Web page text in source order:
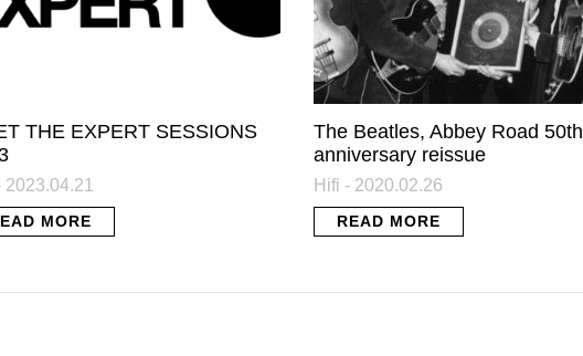
THE EXPERT SESSIONS
2023.04.21
MORE
The Beatles, Abbey Road 50th
anniversary reissue
Hifi - 2020.02.26
READ MORE